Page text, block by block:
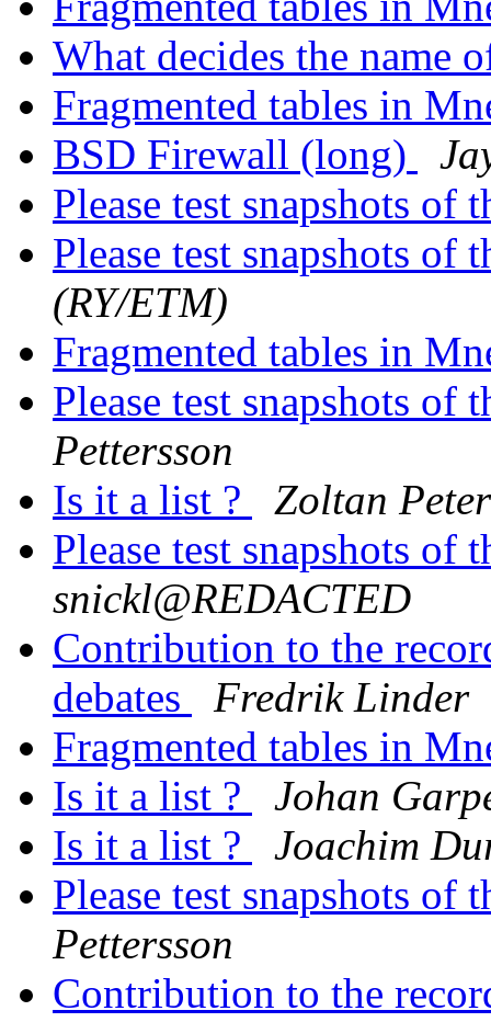
What decides the name
Fragmented tables in
BSD Firewall (long)
Please test snapshots of
Please test snapshots of
(RY/ETM)
Fragmented tables in
Please test snapshots of
Pettersson
Is it a list ?
Zoltan
Please test snapshots of
snickl@REDACTED
Contribution to the
debates
Fredrik Linder
Fragmented tables in
Is it a list ?
Johan
Is it a list ?
Joachim
Please test snapshots of
Pettersson
Contribution to the